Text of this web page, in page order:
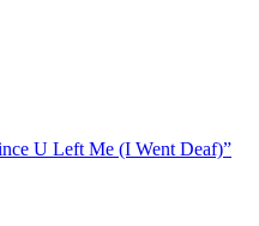
U Left Me (I Went Deaf)”